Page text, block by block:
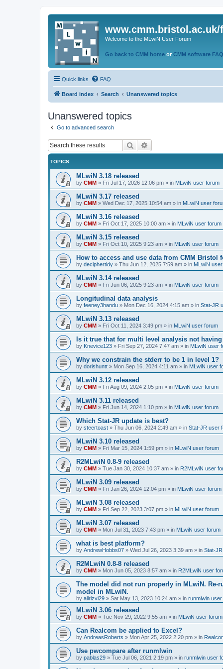
www.cmm.bristol.ac.uk/
Welcome to the MLwiN User Forum
Go back to CMM home or CMM software
Quick links FAQ
Board index Search Unanswered topics
Unanswered topics
Go to advanced search
Search
TOPICS
MLwiN 3.18 released
by CMM » Fri Jul 17, 2026 12:06 pm » in MLwiN user forum
MLwiN 3.17 released
by CMM » Wed Dec 17, 2025 10:54 am » in MLwiN user
MLwiN 3.16 released
by CMM » Fri Oct 17, 2025 10:00 am » in MLwiN user forum
MLwiN 3.15 released
by CMM » Fri Oct 10, 2025 9:23 am » in MLwiN user forum
How to access and use data from CMM Bristol
by deciphertidy » Thu Jun 12, 2025 7:59 am » in MLwiN
MLwiN 3.14 released
by CMM » Fri Jun 06, 2025 9:23 am » in MLwiN user forum
Longitudinal data analysis
by feeney3handu » Mon Dec 16, 2024 4:15 am » in Stat-JR
MLwiN 3.13 released
by CMM » Fri Oct 11, 2024 3:49 pm » in MLwiN user forum
Is it true that for multi level analysis not
by Knevice123 » Fri Sep 27, 2024 7:47 am » in MLwiN user
Why we constrain the stderr to be 1 in level 1?
by dorishuntt » Mon Sep 16, 2024 4:11 am » in MLwiN user
MLwiN 3.12 released
by CMM » Fri Aug 09, 2024 2:05 pm » in MLwiN user forum
MLwiN 3.11 released
by CMM » Fri Jun 14, 2024 1:10 pm » in MLwiN user forum
Which Stat-JR update is best?
by steertoast » Thu Jun 06, 2024 2:49 am » in Stat-JR user
MLwiN 3.10 released
by CMM » Fri Mar 15, 2024 1:59 pm » in MLwiN user forum
R2MLwiN 0.8-9 released
by CMM » Tue Jan 30, 2024 10:37 am » in R2MLwiN user
MLwiN 3.09 released
by CMM » Fri Jan 26, 2024 12:04 pm » in MLwiN user forum
MLwiN 3.08 released
by CMM » Fri Sep 22, 2023 3:07 pm » in MLwiN user forum
MLwiN 3.07 released
by CMM » Mon Jul 31, 2023 7:43 pm » in MLwiN user forum
what is best platform?
by AndrewHobbs07 » Wed Jul 26, 2023 3:39 am » in Stat-
R2MLwiN 0.8-8 released
by CMM » Mon Jun 05, 2023 8:57 am » in R2MLwiN user
The model did not run properly in MLwiN. Re-
model in MLwiN.
by alirizvi29 » Sat May 13, 2023 10:24 am » in runmlwin
MLwiN 3.06 released
by CMM » Tue Nov 29, 2022 9:55 am » in MLwiN user forum
Can Realcom be applied to Excel?
by AndreasRoberts » Mon Apr 25, 2022 2:20 pm » in
Use pwcompare after runmlwin
by pablas29 » Tue Jul 06, 2021 2:19 pm » in runmlwin user